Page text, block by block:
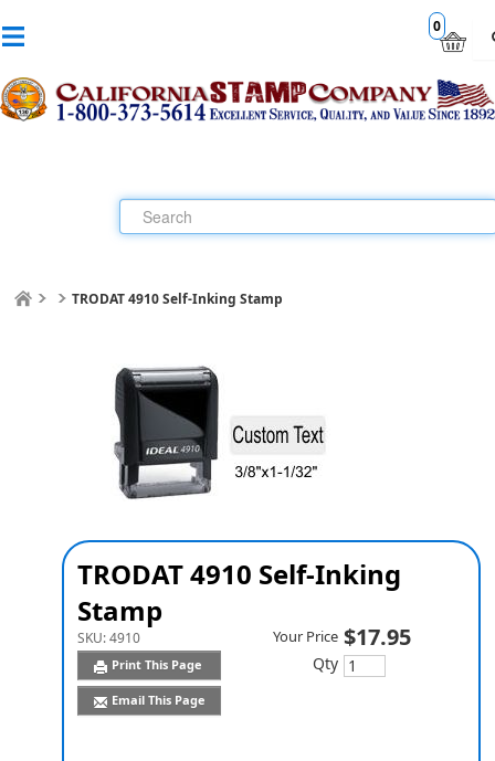
0
TRODAT 4910 Self-Inking Stamp
TRODAT 4910 Self-Inking
Stamp
SKU:4910
Print This Page
Email This Page
Your Price $17.95
Qty